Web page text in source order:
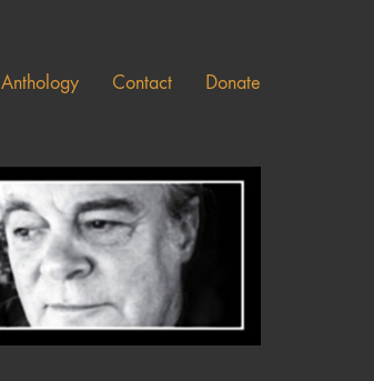
Anthology Contact Donate